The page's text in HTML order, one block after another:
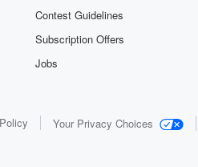
Contest Guidelines
Subscription Offers
Jobs
Your Privacy Choices